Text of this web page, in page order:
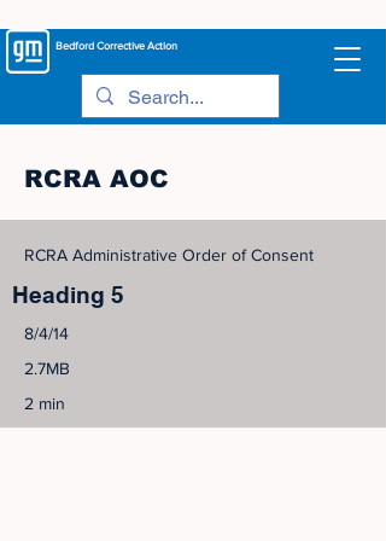
BedfordCorrective Action
RCRA AOC
RCRA Administrative Order of Consent
Heading 5
8/4/14
2.7MB
2 min